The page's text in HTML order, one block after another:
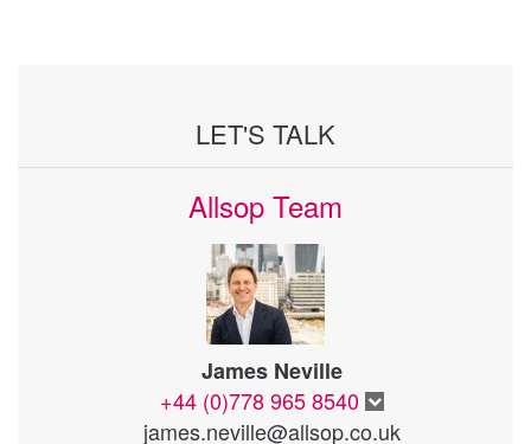
LET'S TALK
Allsop Team
James Neville
+44 (0)778 965 8540
james.neville@allsop.co.uk